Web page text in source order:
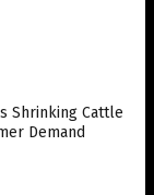
Shrinking Cattle
Demand